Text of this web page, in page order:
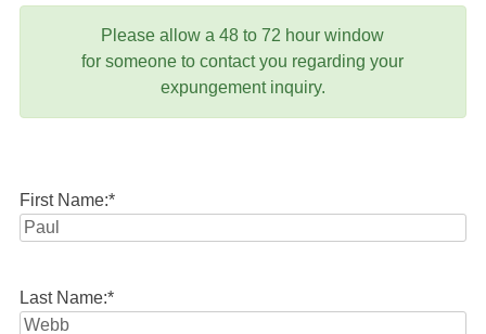
Please allow a 48 to 72 hour window
for someone to contact you regarding your
expungement inquiry.
First Name:*
Last Name:*